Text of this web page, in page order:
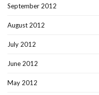
September 2012
August 2012
July 2012
June 2012
May 2012